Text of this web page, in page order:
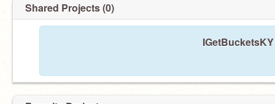
Shared Projects (0)